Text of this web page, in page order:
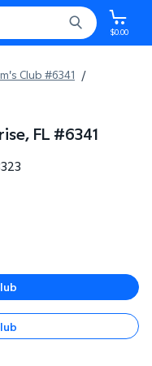
$0.00
Club #6341 /
FL #6341